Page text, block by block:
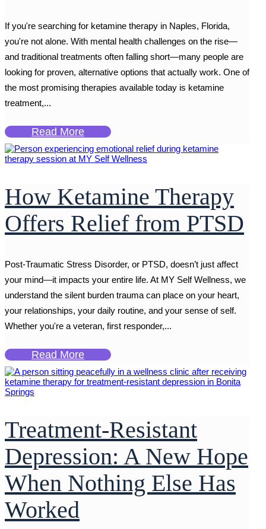
If you're searching for ketamine therapy in Naples, Florida,
you're not alone. With mental health challenges on the rise—
and traditional treatments often falling short—many people are
looking for proven, alternative options that actually work. One of
the most promising therapies available today is ketamine
treatment,...
Read More
How Ketamine Therapy
Offers Relief from PTSD
Post-Traumatic Stress Disorder, or PTSD, doesn’t just affect
your mind—it impacts your entire life. At MY Self Wellness, we
understand the silent burden trauma can place on your heart,
your relationships, your daily routine, and your sense of self.
Whether you're a veteran, first responder,...
Read More
Treatment-Resistant
Depression: A New Hope
When Nothing Else Has
Worked